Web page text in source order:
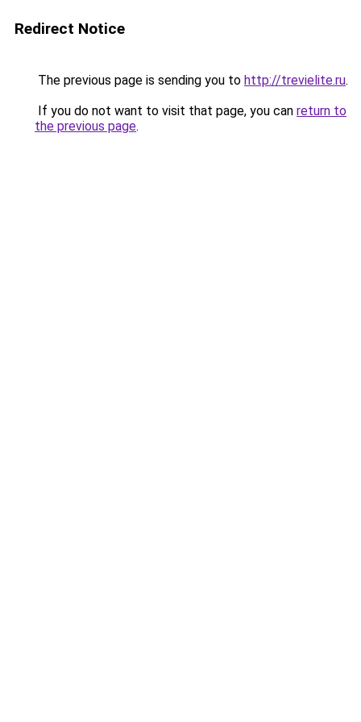
Redirect Notice
The previous page is sending you to http://trevielite.ru.
If you do not want to visit that page, you can return to
the previous page.